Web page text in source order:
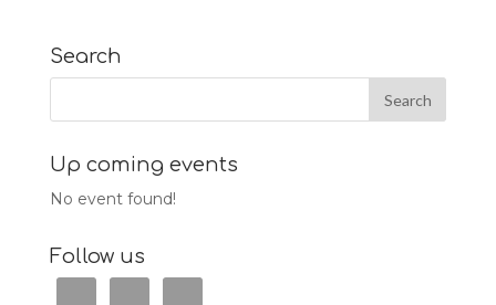
Search
Up coming events
No event found!
Follow us